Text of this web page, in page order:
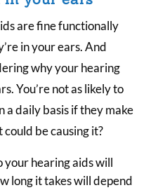
are fine functionally
in your ears. And
why your hearing
You’re not as likely to
a daily basis if they make
be causing it?
your hearing aids will
long it takes will depend